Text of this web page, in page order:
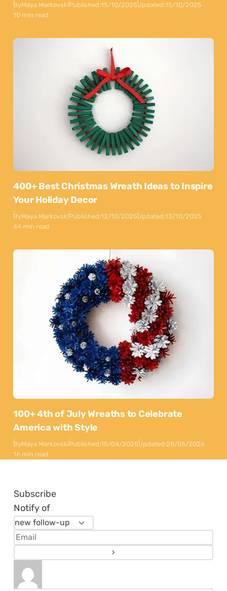
ByMaya MarkovskiPublished:15/10/2025Updated:15/10/2025
10 min read
400+ Best Christmas Wreath Ideas to Inspire
Your Holiday Decor
ByMaya MarkovskiPublished:12/10/2025Updated:13/10/2025
44 min read
100+ 4th of July Wreaths to Celebrate
America with Style
ByMaya MarkovskiPublished:15/04/2025Updated:28/05/2026
16 min read
Subscribe
Notify of